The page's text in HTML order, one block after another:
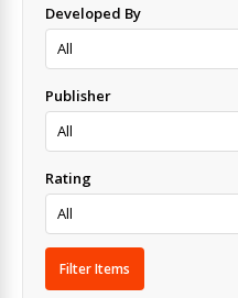
Developed By
Publisher
Rating